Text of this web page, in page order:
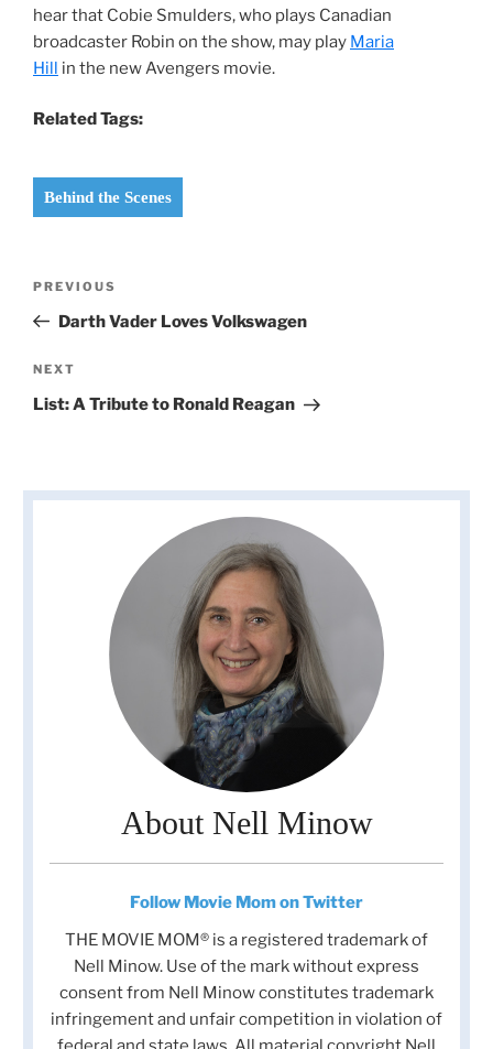
hear that Cobie Smulders, who plays Canadian
broadcaster Robin on the show, may play Maria
Hill in the new Avengers movie.
Related Tags:
Behind the Scenes
Previous
Post
PREVIOUS
Darth Vader Loves Volkswagen
Next
Post
NEXT
List: A Tribute to Ronald Reagan
About Nell Minow
Follow Movie Mom on Twitter
THE MOVIE MOM® is a registered trademark of
Nell Minow. Use of the mark without express
consent from Nell Minow constitutes trademark
infringement and unfair competition in violation of